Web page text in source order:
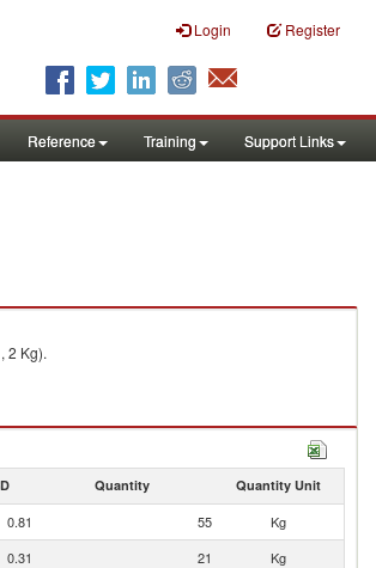
Login Register
Reference Training Support Links
2 Kg).
Quantity Quantity Unit
0.81 55
Kg
0.31 21
Kg